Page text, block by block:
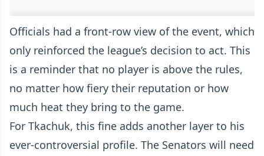
Officials had a front-row view of the event, which
only reinforced the league’s decision to act. This
is a reminder that no player is above the rules,
no matter how fiery their reputation or how
much heat they bring to the game.
For Tkachuk, this fine adds another layer to his
ever-controversial profile. The Senators will need